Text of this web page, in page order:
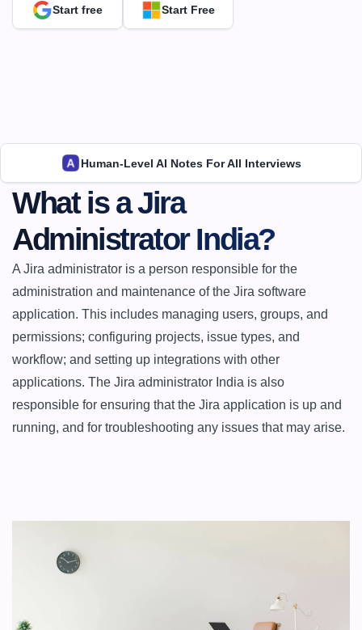
Start free Start Free
Human-Level AI Notes For All Interviews
What is a Jira
Administrator India?
A Jira administrator is a person responsible for the
administration and maintenance of the Jira software
application. This includes managing users, groups, and
permissions; configuring projects, issue types, and
workflow; and setting up integrations with other
applications. The Jira administrator India is also
responsible for ensuring that the Jira application is up and
running, and for troubleshooting any issues that may arise.